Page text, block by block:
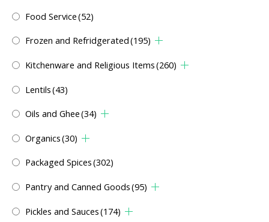
Food Service(52)
Frozen and Refridgerated(195)
Kitchenware and Religious Items(260)
Lentils(43)
Oils and Ghee(34)
Organics(30)
Packaged Spices(302)
Pantry and Canned Goods(95)
Pickles and Sauces(174)